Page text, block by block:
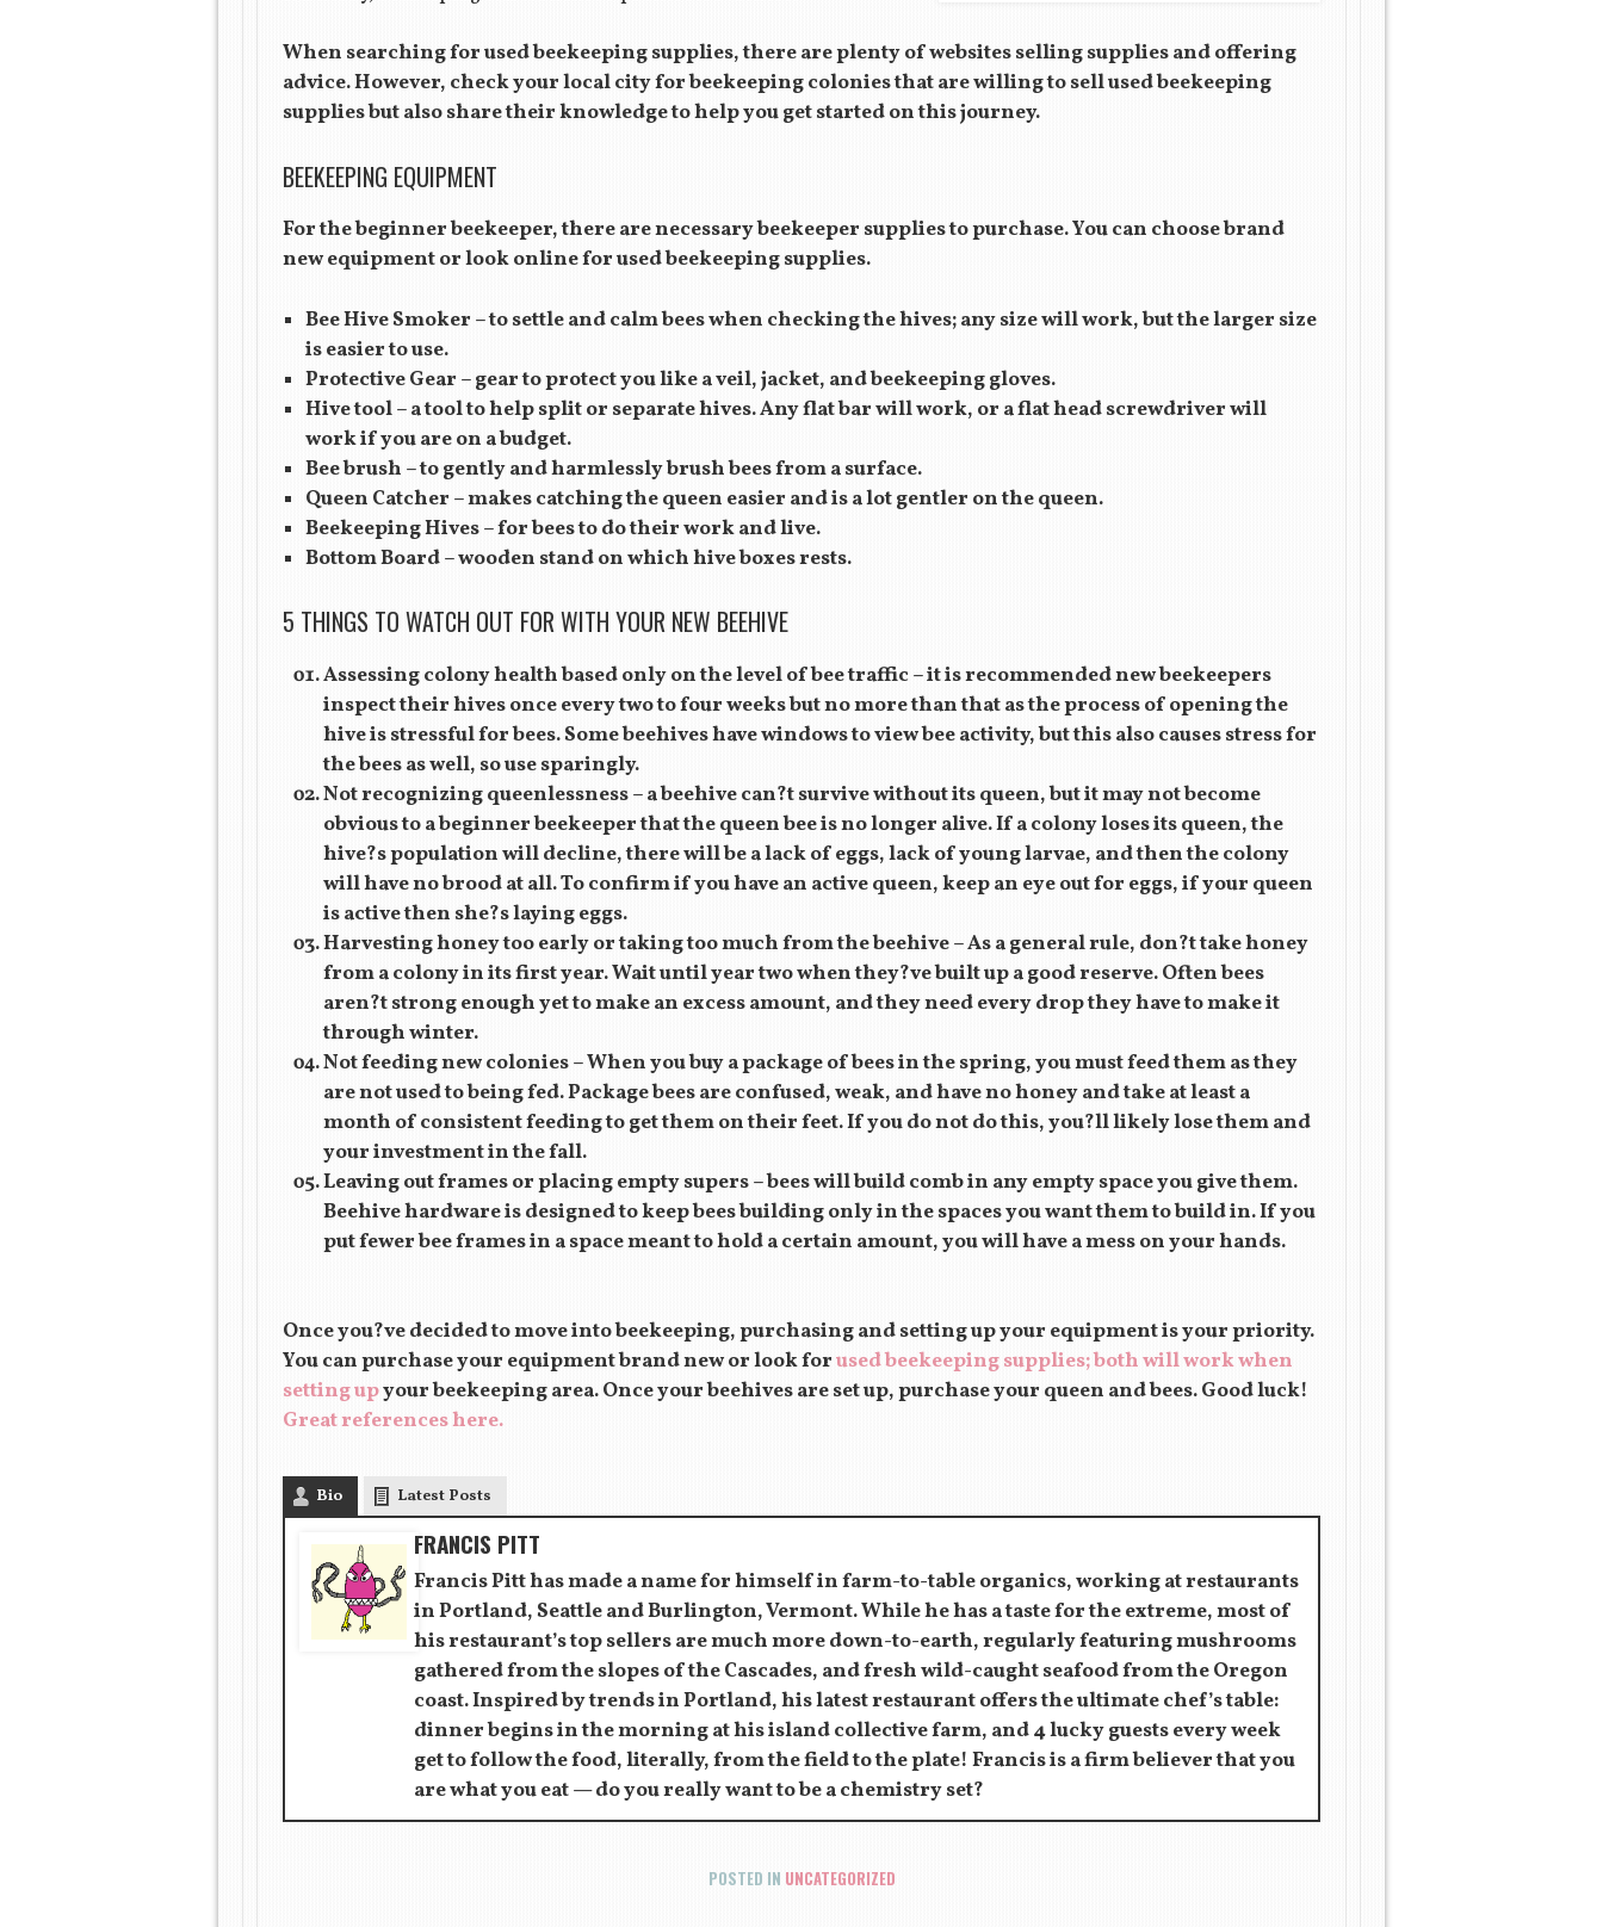
When searching for used beekeeping supplies, there are plenty of websites selling supplies and offering
advice. However, check your local city for beekeeping colonies that are willing to sell used beekeeping
supplies but also share their knowledge to help you get started on this journey.
BEEKEEPING EQUIPMENT
For the beginner beekeeper, there are necessary beekeeper supplies to purchase. You can choose brand
new equipment or look online for used beekeeping supplies.
Bee Hive Smoker – to settle and calm bees when checking the hives; any size will work, but the larger size
is easier to use.
Protective Gear – gear to protect you like a veil, jacket, and beekeeping gloves.
Hive tool – a tool to help split or separate hives. Any flat bar will work, or a flat head screwdriver will
work if you are on a budget.
Bee brush – to gently and harmlessly brush bees from a surface.
Queen Catcher – makes catching the queen easier and is a lot gentler on the queen.
Beekeeping Hives – for bees to do their work and live.
Bottom Board – wooden stand on which hive boxes rests.
5 THINGS TO WATCH OUT FOR WITH YOUR NEW BEEHIVE
Assessing colony health based only on the level of bee traffic – it is recommended new beekeepers
inspect their hives once every two to four weeks but no more than that as the process of opening the
hive is stressful for bees. Some beehives have windows to view bee activity, but this also causes stress for
the bees as well, so use sparingly.
Not recognizing queenlessness – a beehive can?t survive without its queen, but it may not become
obvious to a beginner beekeeper that the queen bee is no longer alive. If a colony loses its queen, the
hive?s population will decline, there will be a lack of eggs, lack of young larvae, and then the colony
will have no brood at all. To confirm if you have an active queen, keep an eye out for eggs, if your queen
is active then she?s laying eggs.
Harvesting honey too early or taking too much from the beehive – As a general rule, don?t take honey
from a colony in its first year. Wait until year two when they?ve built up a good reserve. Often bees
aren?t strong enough yet to make an excess amount, and they need every drop they have to make it
through winter.
Not feeding new colonies – When you buy a package of bees in the spring, you must feed them as they
are not used to being fed. Package bees are confused, weak, and have no honey and take at least a
month of consistent feeding to get them on their feet. If you do not do this, you?ll likely lose them and
your investment in the fall.
Leaving out frames or placing empty supers – bees will build comb in any empty space you give them.
Beehive hardware is designed to keep bees building only in the spaces you want them to build in. If you
put fewer bee frames in a space meant to hold a certain amount, you will have a mess on your hands.
Once you?ve decided to move into beekeeping, purchasing and setting up your equipment is your priority.
You can purchase your equipment brand new or look forused beekeeping supplies; both will work when
setting upyour beekeeping area. Once your beehives are set up, purchase your queen and bees. Good luck!
Great references here.
Bio Latest Posts
FRANCIS PITT
Francis Pitt has made a name for himself in farm-to-table organics, working at restaurants
in Portland, Seattle and Burlington, Vermont. While he has a taste for the extreme, most of
his restaurant’s top sellers are much more down-to-earth, regularly featuring mushrooms
gathered from the slopes of the Cascades, and fresh wild-caught seafood from the Oregon
coast. Inspired by trends in Portland, his latest restaurant offers the ultimate chef’s table:
dinner begins in the morning at his island collective farm, and 4 lucky guests every week
get to follow the food, literally, from the field to the plate! Francis is a firm believer that you
are what you eat — do you really want to be a chemistry set?
POSTED IN UNCATEGORIZED